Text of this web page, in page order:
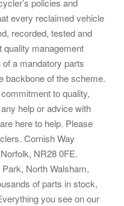
every reclaimed vehicle
recorded, tested and
quality management
a mandatory parts
backbone of the scheme.
to quality,
help or advice with
here to help. Please
Cornish Way
NR28 0FE.
North Walsham,
of parts in stock,
you see on our